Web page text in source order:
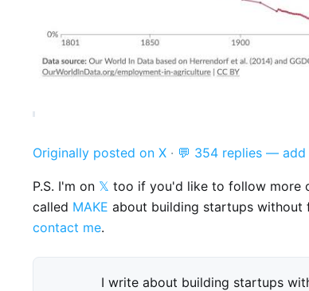
Originally posted on X · 💬 354 replies — add
P.S. I'm on 𝕏 too if you'd like to follow more
called MAKE about building startups without
contact me.
I write about building startups